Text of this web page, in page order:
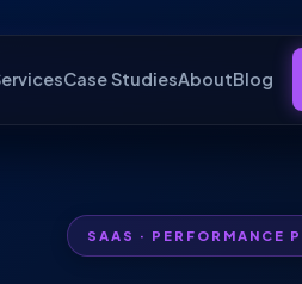
Case StudiesAboutBlog
SAAS · PERFORMANCE